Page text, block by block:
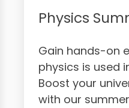
Physics
Gain hands-on
physics is used
Boost your
with our